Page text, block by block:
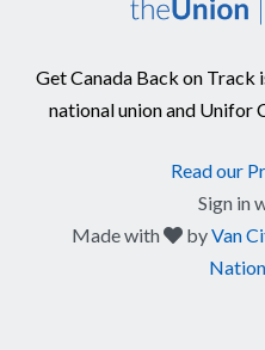
Get Canada Back on Track
national union and Unifor
Read our
Sign in
Made with
care
byVan